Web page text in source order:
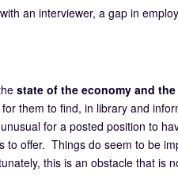
an interviewer, a gap in
state of the economy and
them to find, in library and
for a posted position to
to offer. Things do seem to be
this is an obstacle that is